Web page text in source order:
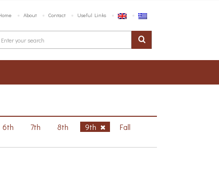
About Contact Useful Links
6th 7th 8th 9th Fall